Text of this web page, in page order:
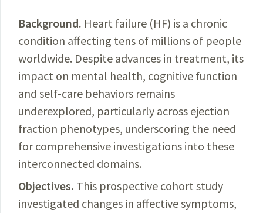
Background. Heart failure (HF) is a chronic
condition affecting tens of millions of people
worldwide. Despite advances in treatment, its
impact on mental health, cognitive function
and self-care behaviors remains
underexplored, particularly across ejection
fraction phenotypes, underscoring the need
for comprehensive investigations into these
interconnected domains.
Objectives. This prospective cohort study
investigated changes in affective symptoms,